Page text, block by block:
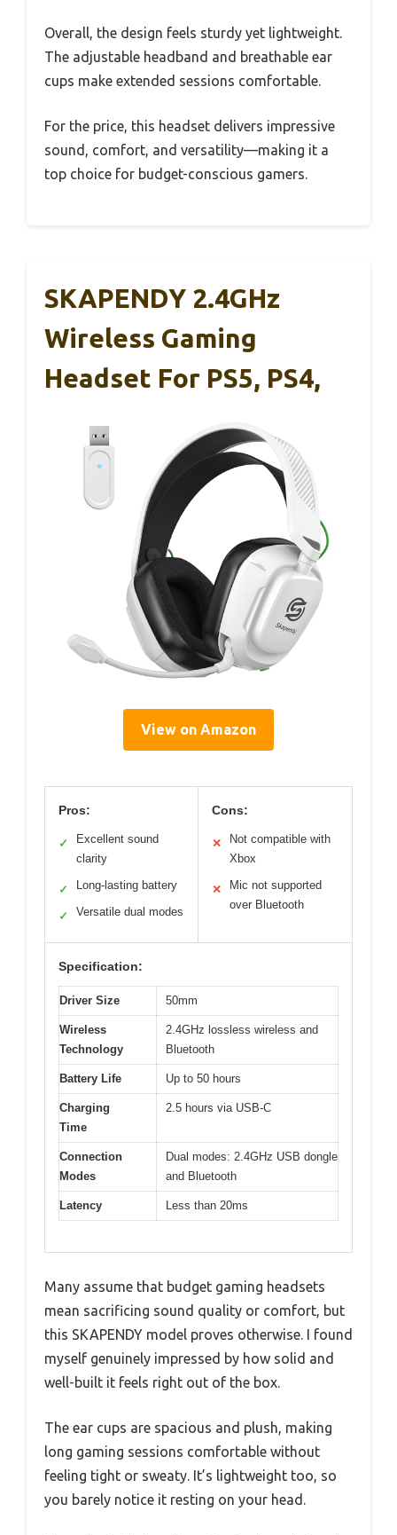
Overall, the design feels sturdy yet lightweight.
The adjustable headband and breathable ear
cups make extended sessions comfortable.
For the price, this headset delivers impressive
sound, comfort, and versatility—making it a
top choice for budget-conscious gamers.
SKAPENDY 2.4GHz
Wireless Gaming
Headset For PS5, PS4,
View on Amazon
Pros:
✓
Excellent sound
clarity
✓ Long-lasting battery
✓ Versatile dual modes
Cons:
✕
Not compatible with
Xbox
✕
Mic not supported
over Bluetooth
Specification:
Driver Size 50mm
Wireless
Technology
2.4GHz lossless wireless and
Bluetooth
Battery Life Up to 50 hours
Charging
Time
2.5 hours via USB-C
Connection
Modes
Dual modes: 2.4GHz USB dongle
and Bluetooth
Latency Less than 20ms
Many assume that budget gaming headsets
mean sacrificing sound quality or comfort, but
this SKAPENDY model proves otherwise. I found
myself genuinely impressed by how solid and
well-built it feels right out of the box.
The ear cups are spacious and plush, making
long gaming sessions comfortable without
feeling tight or sweaty. It’s lightweight too, so
you barely notice it resting on your head.